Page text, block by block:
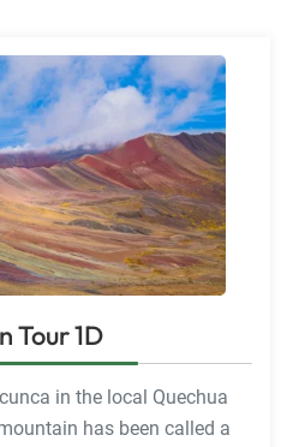
Tour 1D
in the local Quechua
has been called a